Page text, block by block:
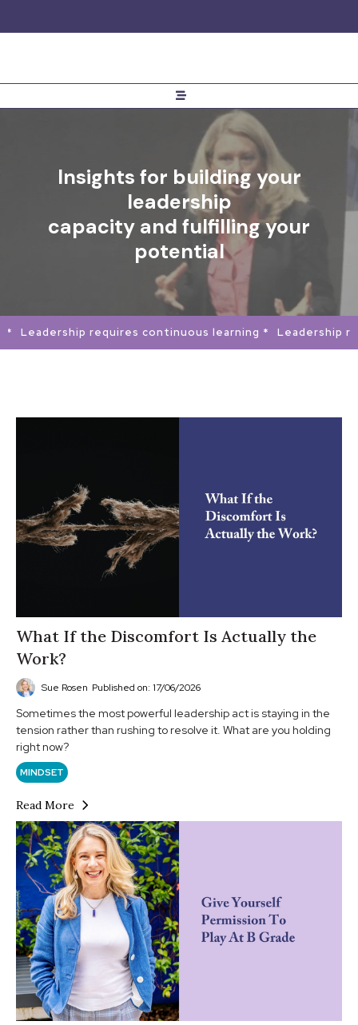
Insights for building your
leadership
capacity and fulfilling your
potential
Leadership requires continuous learning * Leadership
What If the Discomfort Is Actually the
Work?
Sue Rosen Published on: 17/06/2026
Sometimes the most powerful leadership act is staying in the
tension rather than rushing to resolve it. What are you holding
right now?
MINDSET
Read More